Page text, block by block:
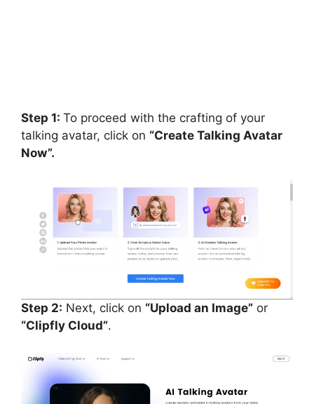
Step 1: To proceed with the crafting of your
talking avatar, click on “Create Talking Avatar
Now”.
Step 2: Next, click on “Upload an Image” or
“Clipfly Cloud”.